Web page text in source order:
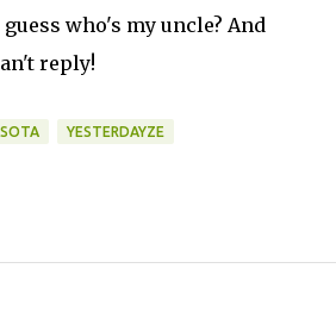
who's my uncle? And
reply!
YESTERDAYZE